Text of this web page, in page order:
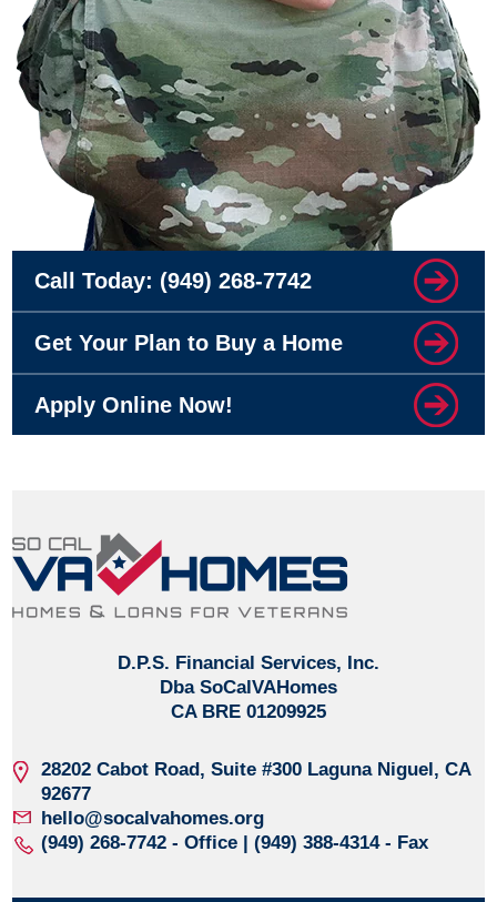
Call Today: (949) 268-7742
Get Your Plan to Buy a Home
Apply Online Now!
D.P.S. Financial Services, Inc.
Dba SoCalVAHomes
CA BRE 01209925
28202 Cabot Road, Suite #300Laguna Niguel, CA
92677
hello@socalvahomes.org
(949) 268-7742- Office | (949) 388-4314 - Fax